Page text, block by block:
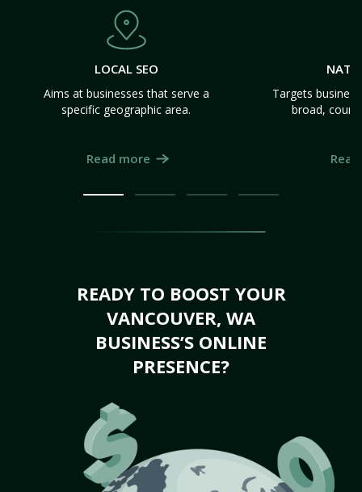
LOCAL SEO
Aims at businesses that serve a
specific geographic area.
Read more
Targets
broad,
READY TO BOOST YOUR
VANCOUVER, WA
BUSINESS’S ONLINE
PRESENCE?